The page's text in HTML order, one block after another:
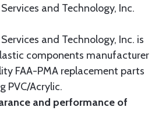
and Technology, Inc.
and Technology, Inc. is
components manufacturer
FAA-PMA replacement parts
PVC/Acrylic.
and performance of